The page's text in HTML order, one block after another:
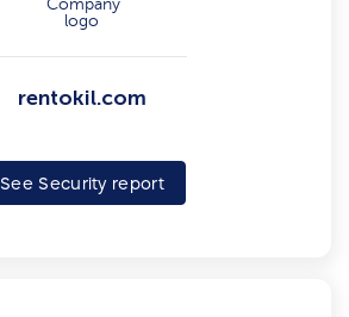
rentokil.com
See Security report